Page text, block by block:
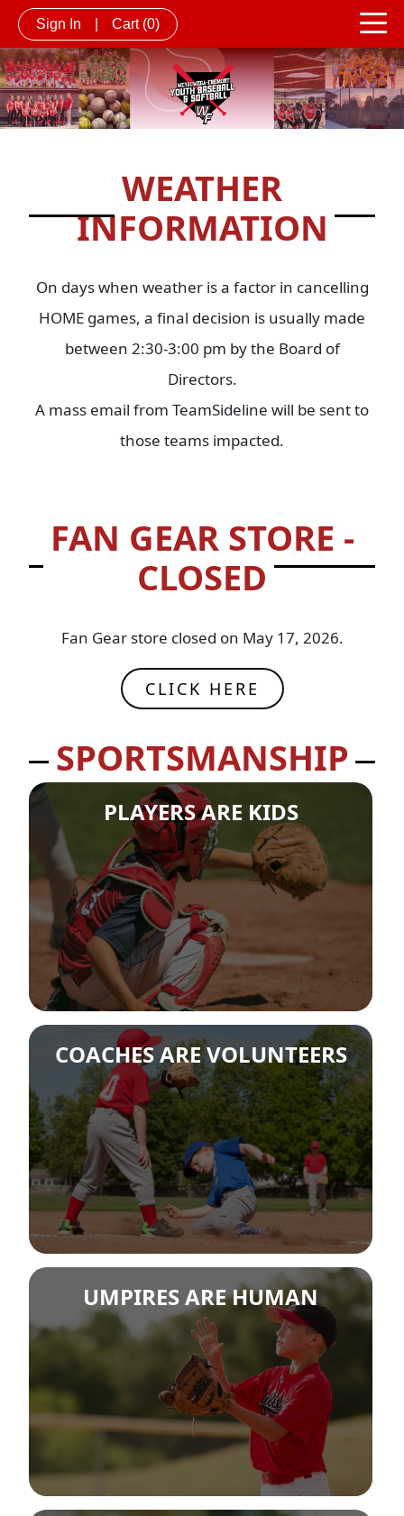
Sign In Cart (0)
WEATHER
INFORMATION
On days when weather is a factor in cancelling
HOME games, a final decision is usually made
between 2:30-3:00 pm by the Board of
Directors.
A mass email from TeamSideline will be sent to
those teams impacted.
FAN GEAR STORE -
CLOSED
Fan Gear store closed on May 17, 2026.
CLICK HERE
SPORTSMANSHIP
PLAYERS ARE KIDS
COACHES ARE VOLUNTEERS
UMPIRES ARE HUMAN